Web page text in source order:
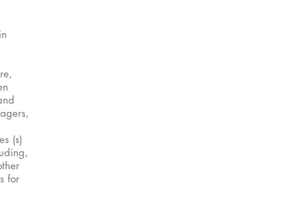
(s)
for